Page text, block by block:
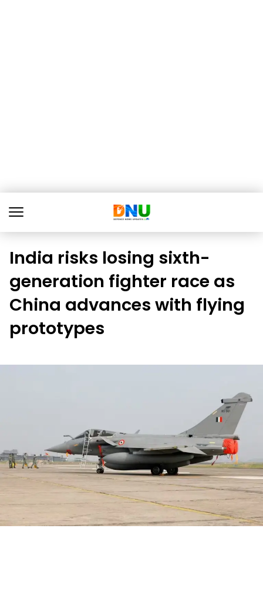
India risks losing sixth-
generation fighter race as
China advances with flying
prototypes